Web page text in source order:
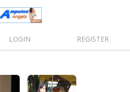
LOGIN REGISTER